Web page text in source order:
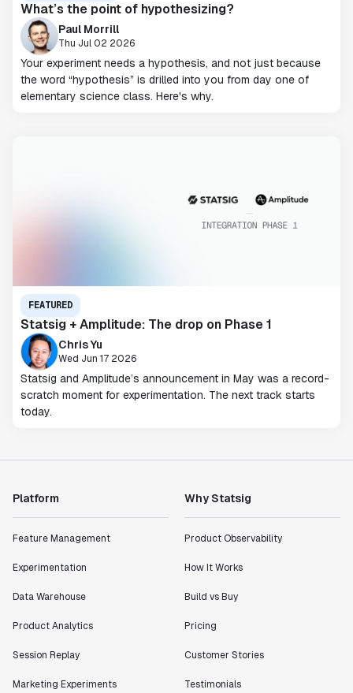
What’s the point of hypothesizing?
Paul Morrill
Thu Jul 02 2026
Your experiment needs a hypothesis, and not just because
the word “hypothesis” is drilled into you from day one of
elementary science class. Here's why.
FEATURED
Statsig + Amplitude: The drop on Phase 1
Chris Yu
Wed Jun 17 2026
Statsig and Amplitude’s announcement in May was a record-
scratch moment for experimentation. The next track starts
today.
Platform
Feature Management
Experimentation
Data Warehouse
Product Analytics
Session Replay
Marketing Experiments
Why Statsig
Product Observability
How It Works
Build vs Buy
Pricing
Customer Stories
Testimonials